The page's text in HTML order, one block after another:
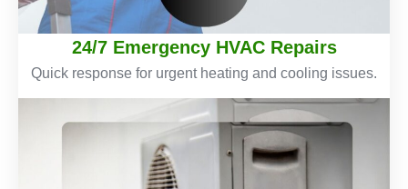
24/7 Emergency HVAC Repairs
Quick response for urgent heating and cooling issues.